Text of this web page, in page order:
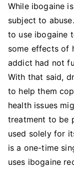
While ibogaine
subject to
to use ibogaine
some effects of
addict had not
With that said,
to help them
health issues
treatment to be
used solely for
is a one-time
uses ibogaine